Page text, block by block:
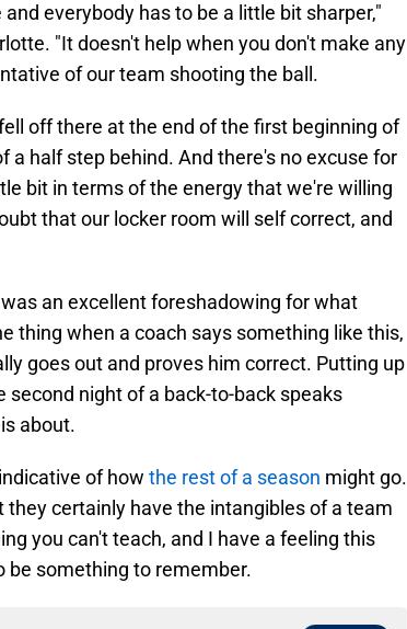
everybody has to be a little bit sharper,"
"It doesn't help when you don't make any
of our team shooting the ball.
off there at the end of the first beginning of
a half step behind. And there's no excuse for
bit in terms of the energy that we're willing
that our locker room will self correct, and
an excellent foreshadowing for what
thing when a coach says something like this,
goes out and proves him correct. Putting up
night of a back-to-back speaks
about.
of how the rest of a season might go.
certainly have the intangibles of a team
you can't teach, and I have a feeling this
be something to remember.